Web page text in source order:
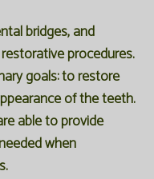
bridges, and
procedures.
goals: to restore
of the teeth.
able to provide
when